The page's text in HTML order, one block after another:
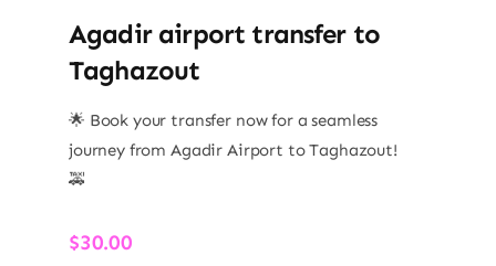
Agadir airport transfer​ to
Taghazout
🌟 Book your transfer now for a seamless
journey from Agadir Airport to Taghazout!
🚕
$30.00